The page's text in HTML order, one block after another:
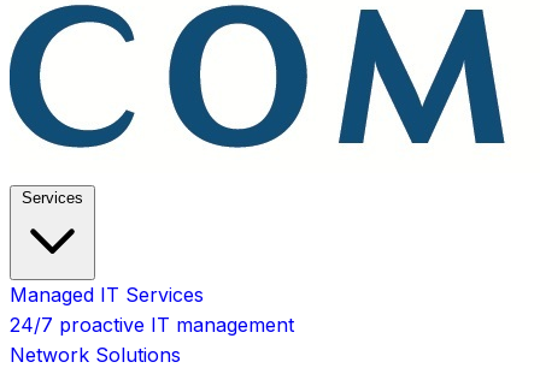
Services
Managed IT Services
24/7 proactive IT management
Network Solutions